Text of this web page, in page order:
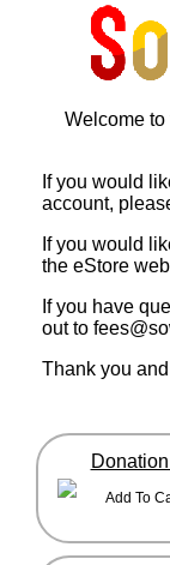
Welcome
If you would
account,
If you would
the eStore
If you have
out to
Thank you